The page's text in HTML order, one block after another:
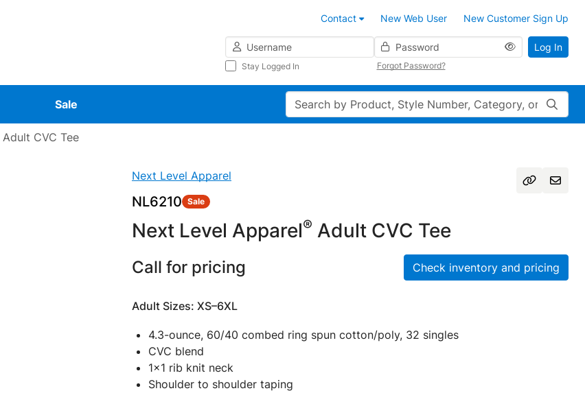
Contact New Web User
New Customer Sign Up
Username
Password
Stay Logged In Forgot Password?
Log In
Sale Search
Adult CVC Tee
Next Level Apparel
NL6210 Sale
Next Level Apparel® Adult CVC Tee
Call for pricing Check inventory and pricing
Adult Sizes: XS–6XL
4.3-ounce, 60/40 combed ring spun cotton/poly, 32 singles
CVC blend
1x1 rib knit neck
Shoulder to shoulder taping